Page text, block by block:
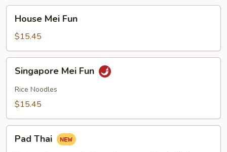
Mei
Fun
House Mei Fun
$15.45
Mei
Fun
Singapore Mei Fun
Rice Noodles
$15.45
ThaiPad Thai